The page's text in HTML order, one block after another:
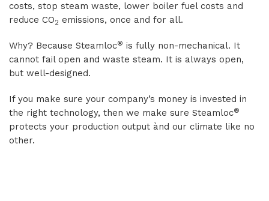
costs, stop steam waste, lower boiler fuel costs and
reduce CO2 emissions, once and for all.
Why? Because Steamloc® is fully non-mechanical. It
cannot fail open and waste steam. It is always open,
but well-designed.
If you make sure your company’s money is invested in
the right technology, then we make sure Steamloc®
protects your production output ànd our climate like no
other.